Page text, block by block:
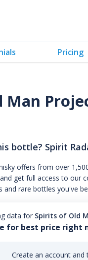
Pricing
Man
bottle? Spirit
offers from over
get full access to
and rare bottles you've
data for Spirits of Old
for best price right
Create an account